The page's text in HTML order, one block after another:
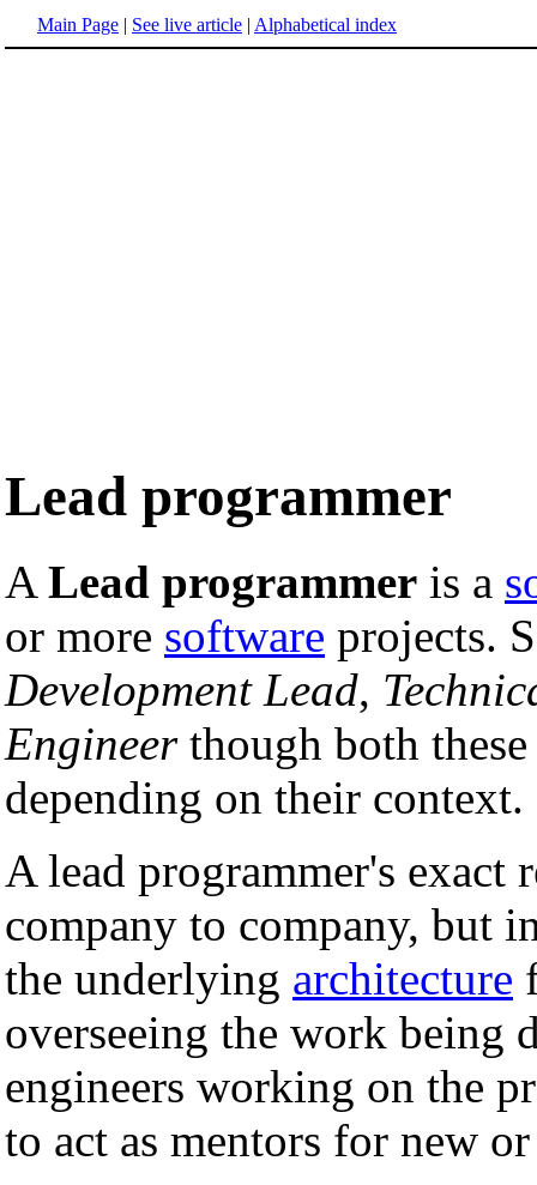
Main Page | See live article | Alphabetical index
Lead programmer
A Lead programmer is a
or more software projects.
Development Lead,
Engineerthough both
depending on their context.
A lead programmer's exact
company to company, but
the underlying architecture
overseeing the work being
engineers working on the
to act as mentors for new